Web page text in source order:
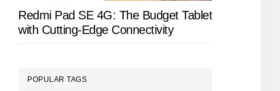
Redmi Pad SE 4G: The Budget Tablet
with Cutting-Edge Connectivity
POPULAR TAGS